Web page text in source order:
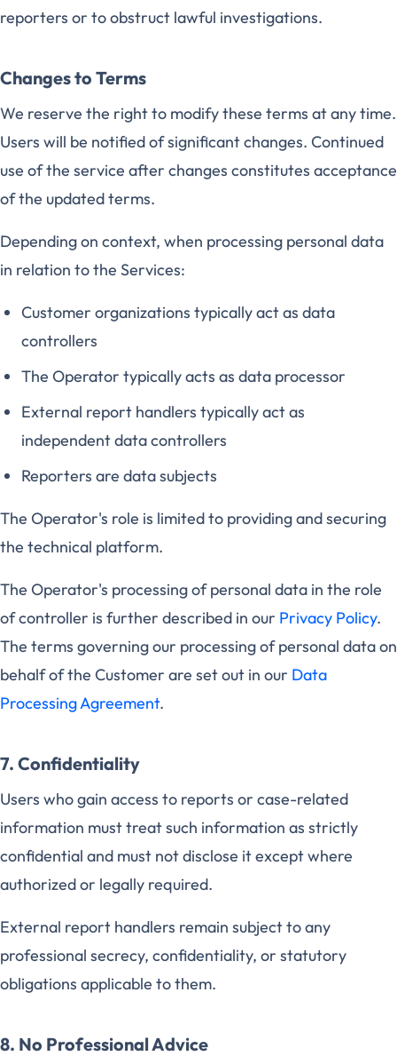
reporters or to obstruct lawful investigations.
Changes to Terms
We reserve the right to modify these terms at any time.
Users will be notified of significant changes. Continued
use of the service after changes constitutes acceptance
of the updated terms.
Depending on context, when processing personal data
in relation to the Services:
Customer organizations typically act as data
controllers
The Operator typically acts as data processor
External report handlers typically act as
independent data controllers
Reporters are data subjects
The Operator's role is limited to providing and securing
the technical platform.
The Operator's processing of personal data in the role
of controller is further described in our Privacy Policy.
The terms governing our processing of personal data on
behalf of the Customer are set out in our Data
Processing Agreement.
7. Confidentiality
Users who gain access to reports or case-related
information must treat such information as strictly
confidential and must not disclose it except where
authorized or legally required.
External report handlers remain subject to any
professional secrecy, confidentiality, or statutory
obligations applicable to them.
8. No Professional Advice